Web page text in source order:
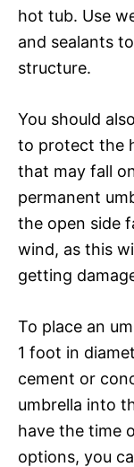
hot tub. Use
and sealants
structure.
You should
to protect the
that may fall
permanent
the open side
wind, as this
getting
To place an
1 foot in
cement or
umbrella into
have the time
options, you